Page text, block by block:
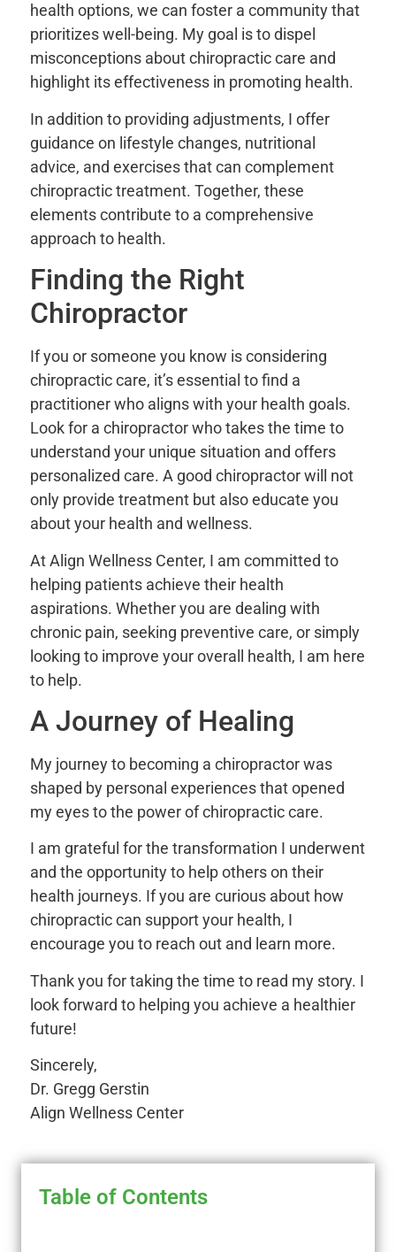
health options, we can foster a community that
prioritizes well-being. My goal is to dispel
misconceptions about chiropractic care and
highlight its effectiveness in promoting health.
In addition to providing adjustments, I offer
guidance on lifestyle changes, nutritional
advice, and exercises that can complement
chiropractic treatment. Together, these
elements contribute to a comprehensive
approach to health.
Finding the Right
Chiropractor
If you or someone you know is considering
chiropractic care, it’s essential to find a
practitioner who aligns with your health goals.
Look for a chiropractor who takes the time to
understand your unique situation and offers
personalized care. A good chiropractor will not
only provide treatment but also educate you
about your health and wellness.
At Align Wellness Center, I am committed to
helping patients achieve their health
aspirations. Whether you are dealing with
chronic pain, seeking preventive care, or simply
looking to improve your overall health, I am here
to help.
A Journey of Healing
My journey to becoming a chiropractor was
shaped by personal experiences that opened
my eyes to the power of chiropractic care.
I am grateful for the transformation I underwent
and the opportunity to help others on their
health journeys. If you are curious about how
chiropractic can support your health, I
encourage you to reach out and learn more.
Thank you for taking the time to read my story. I
look forward to helping you achieve a healthier
future!
Sincerely,
Dr. Gregg Gerstin
Align Wellness Center
Table of Contents